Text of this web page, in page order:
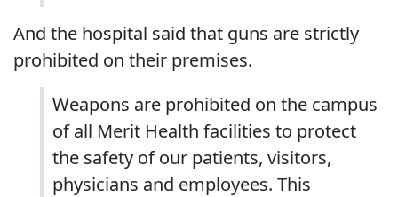
And the hospital said that guns are strictly
prohibited on their premises.
Weapons are prohibited on the campus
of all Merit Health facilities to protect
the safety of our patients, visitors,
physicians and employees. This